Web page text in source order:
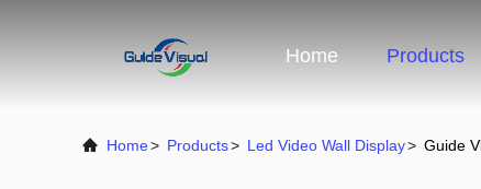
Home Products
Home> Products> Led Video Wall Display> Guide